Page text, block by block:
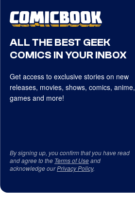
ALL THE BEST GEEK
COMICS IN YOUR INBOX
Get access to exclusive stories on new
releases, movies, shows, comics, anime,
games and more!
By signing up, you confirm that you have read
and agree to the Terms of Useand
acknowledge ourPrivacy Policy.